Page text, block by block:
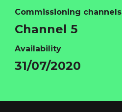
FUNDING
CATALOGUE
Commissioning channels
Channel 5
Availability
31/07/2020